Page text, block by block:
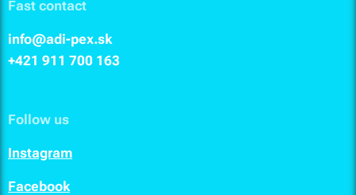
Fast contact
info@adi-pex.sk
+421 911 700 163
Follow us
Instagram
Facebook